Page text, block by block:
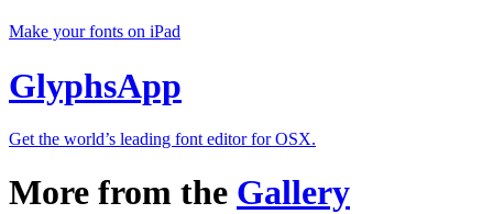
Make your fonts on iPad
GlyphsApp
Get the world’s leading font editor for OSX.
More from the Gallery